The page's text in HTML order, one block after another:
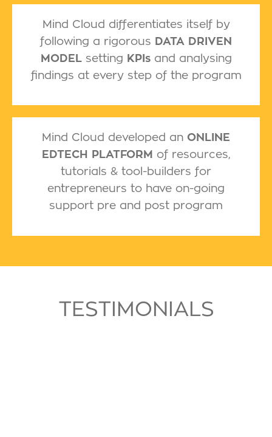
Mind Cloud differentiates itself by
following a rigorous DATA DRIVEN
MODELsetting KPIsand analysing
findings at every step of the program
Mind Cloud developed an ONLINE
EDTECH PLATFORM
of resources,
tutorials & tool-builders for
entrepreneurs to have on-going
support pre and post program
TESTIMONIALS